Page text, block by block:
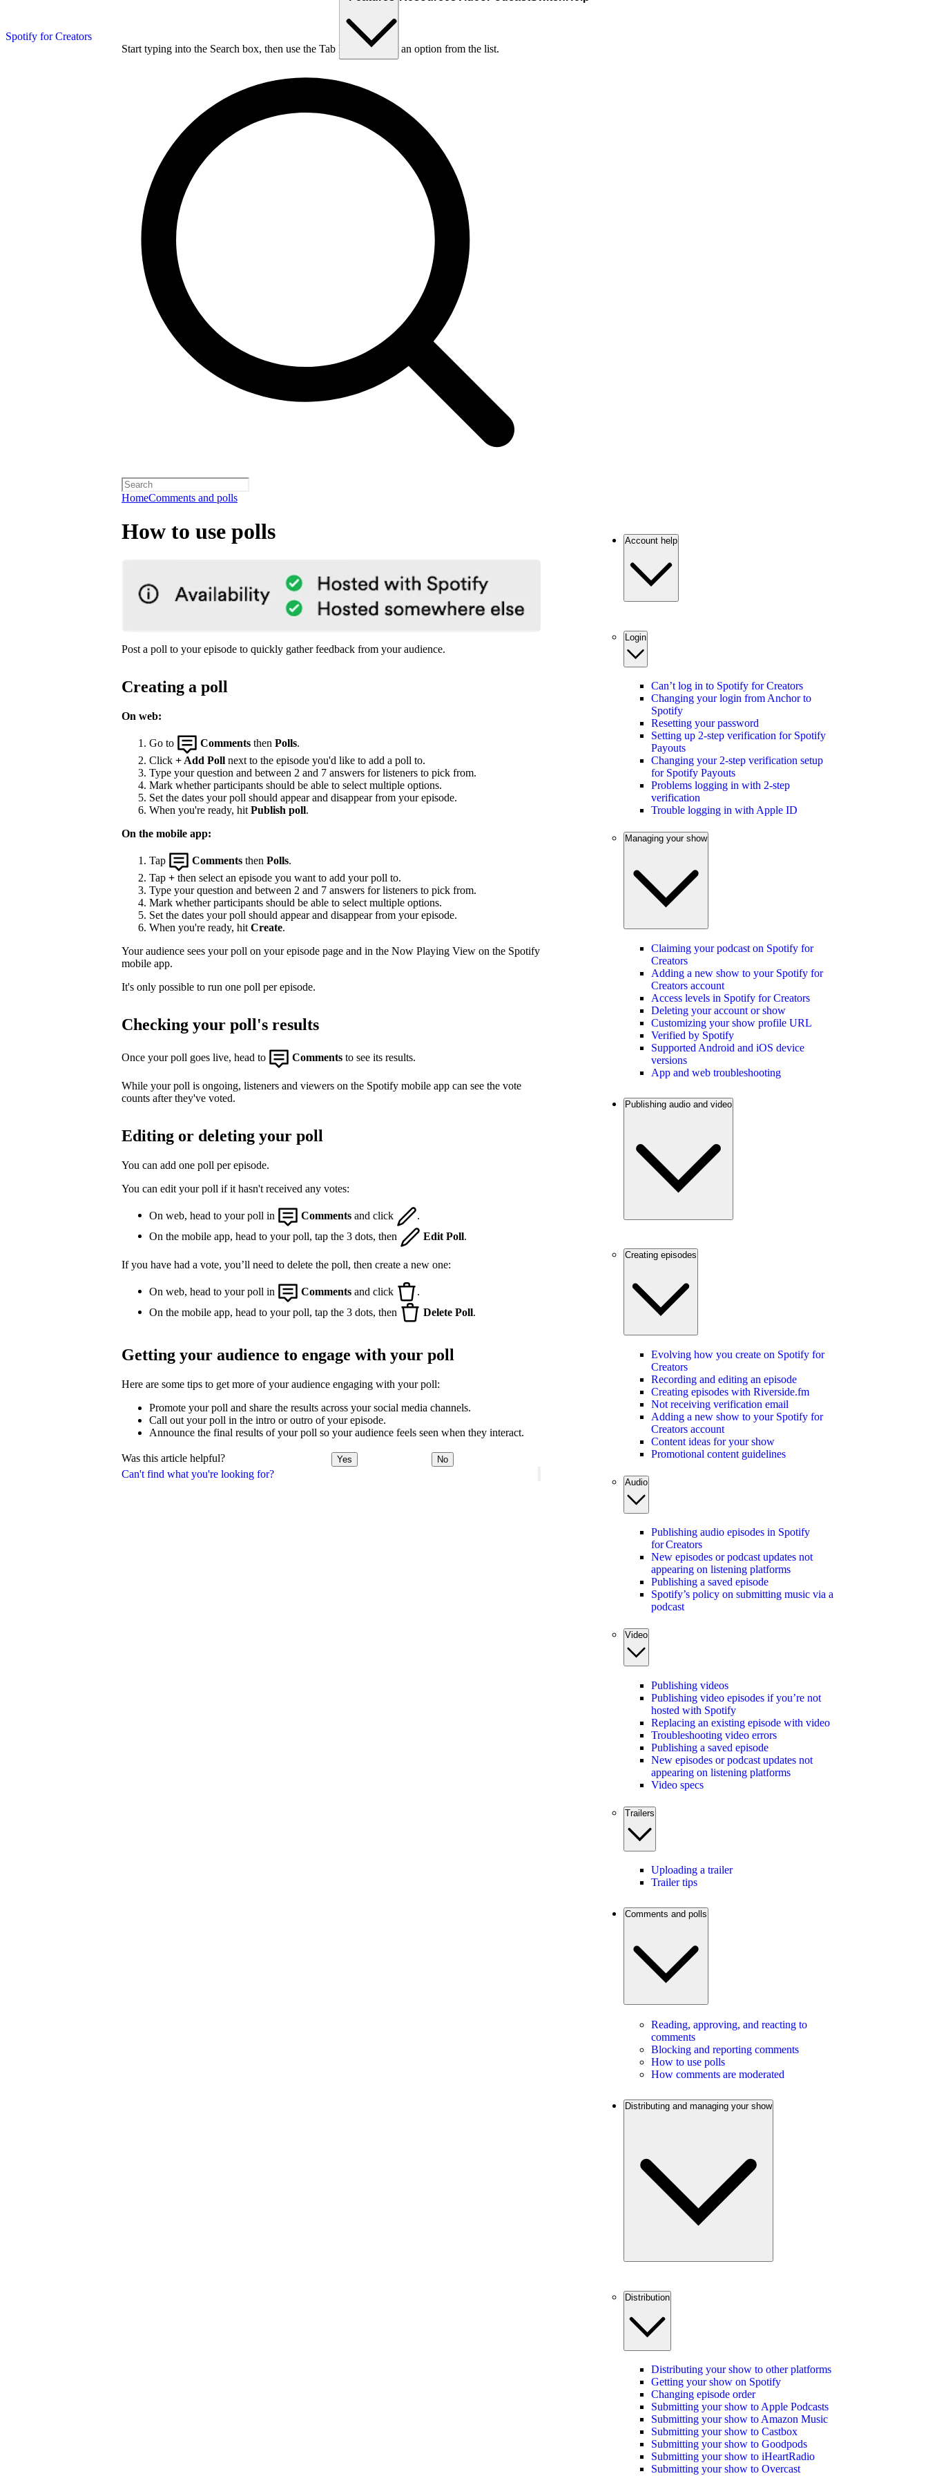
Spotify for Creators
Start typing into the Search box, then use the Tab key to choose an option from the list.
HomeComments and polls
Can't find what you're looking for?
How to use polls
Post a poll to your episode to quickly gather feedback from your audience.
Creating a poll
On web:
Go to Comments then Polls.
Click + Add Poll next to the episode you'd like to add a poll to.
Type your question and between 2 and 7 answers for listeners to pick from.
Mark whether participants should be able to select multiple options.
Set the dates your poll should appear and disappear from your episode.
When you're ready, hit Publish poll.
On the mobile app:
Tap Comments then Polls.
Tap + then select an episode you want to add your poll to.
Type your question and between 2 and 7 answers for listeners to pick from.
Mark whether participants should be able to select multiple options.
Set the dates your poll should appear and disappear from your episode.
When you're ready, hit Create.
Your audience sees your poll on your episode page and in the Now Playing View on the Spotify
mobile app.
It's only possible to run one poll per episode.
Checking your poll's results
Once your poll goes live, head to Comments to see its results.
While your poll is ongoing, listeners and viewers on the Spotify mobile app can see the vote
counts after they've voted.
Editing or deleting your poll
You can add one poll per episode.
You can edit your poll if it hasn't received any votes:
On web, head to your poll in Comments and click
.
On the mobile app, head to your poll, tap the 3 dots, then
Edit Poll.
If you have had a vote, you’ll need to delete the poll, then create a new one:
On web, head to your poll in Comments and click
.
On the mobile app, head to your poll, tap the 3 dots, then
Delete Poll.
Getting your audience to engage with your poll
Here are some tips to get more of your audience engaging with your poll:
Promote your poll and share the results across your social media channels.
Call out your poll in the intro or outro of your episode.
Announce the final results of your poll so your audience feels seen when they interact.
Was this article helpful? Yes No
Account help
Login
Can’t log in to Spotify for Creators
Changing your login from Anchor to
Spotify
Resetting your password
Setting up 2-step verification for Spotify
Payouts
Changing your 2-step verification setup
for Spotify Payouts
Problems logging in with 2-step
verification
Trouble logging in with Apple ID
Managing your show
Claiming your podcast on Spotify for
Creators
Adding a new show to your Spotify for
Creators account
Access levels in Spotify for Creators
Deleting your account or show
Customizing your show profile URL
Verified by Spotify
Supported Android and iOS device
versions
App and web troubleshooting
Publishing audio and video
Creating episodes
Evolving how you create on Spotify for
Creators
Recording and editing an episode
Creating episodes with Riverside.fm
Not receiving verification email
Adding a new show to your Spotify for
Creators account
Content ideas for your show
Promotional content guidelines
Audio
Publishing audio episodes in Spotify
for Creators
New episodes or podcast updates not
appearing on listening platforms
Publishing a saved episode
Spotify’s policy on submitting music via a
podcast
Video
Publishing videos
Publishing video episodes if you’re not
hosted with Spotify
Replacing an existing episode with video
Troubleshooting video errors
Publishing a saved episode
New episodes or podcast updates not
appearing on listening platforms
Video specs
Trailers
Uploading a trailer
Trailer tips
Comments and polls
Reading, approving, and reacting to
comments
Blocking and reporting comments
How to use polls
How comments are moderated
Distributing and managing your show
Distribution
Distributing your show to other platforms
Getting your show on Spotify
Changing episode order
Submitting your show to Apple Podcasts
Submitting your show to Amazon Music
Submitting your show to Castbox
Submitting your show to Goodpods
Submitting your show to iHeartRadio
Submitting your show to Overcast